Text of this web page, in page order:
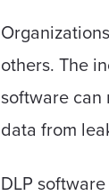
others. The
software can
data from
DLP